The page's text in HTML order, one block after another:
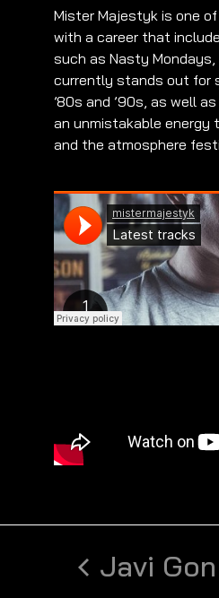
Mister Majestyk is one
with a career that
such as Nasty Mondays,
currently stands out for
’80s and ’90s, as well
an unmistakable
and the atmosphere
Javi Gon